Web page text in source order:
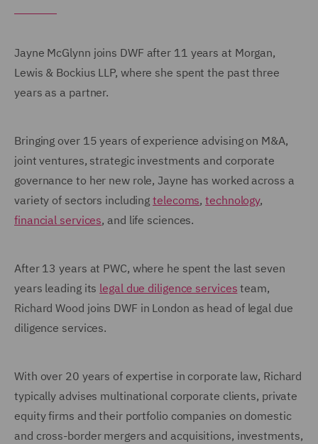
Jayne McGlynn joins DWF after 11 years at Morgan,
Lewis & Bockius LLP, where she spent the past three
years as a partner.
Bringing over 15 years of experience advising on M&A,
joint ventures, strategic investments and corporate
governance to her new role, Jayne has worked across a
variety of sectors includingtelecoms,technology,
financial services, and life sciences.
After 13 years at PWC, where he spent the last seven
years leading its legal due diligence services team,
Richard Wood joins DWF in London as head of legal due
diligence services.
With over 20 years of expertise in corporate law, Richard
typically advises multinational corporate clients, private
equity firms and their portfolio companies on domestic
and cross-border mergers and acquisitions, investments,